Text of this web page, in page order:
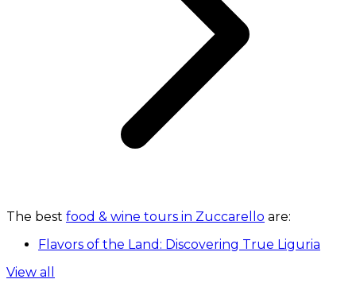
The best food & wine tours in Zuccarello are:
Flavors of the Land: Discovering True Liguria
View all